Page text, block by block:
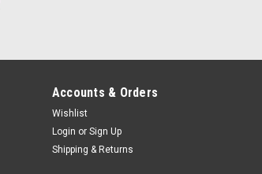
Accounts & Orders
Wishlist
Login or Sign Up
Shipping & Returns